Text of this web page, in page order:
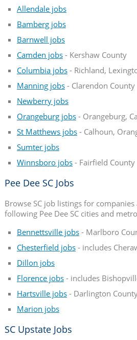
Allendale jobs
Bamberg jobs
Barnwell jobs
Camden jobs- Kershaw County
Columbia jobs- Richland,
Manning jobs- Clarendon County
Newberry jobs
Orangeburg jobs- Orangeburg,
St Matthews jobs- Calhoun,
Sumter jobs
Winnsboro jobs- Fairfield County
Pee Dee SC Jobs
Browse SC job listings for
following Pee Dee SC cities and
Bennettsville jobs- Marlboro
Chesterfield jobs- includes
Dillon jobs
Florence jobs- includes
Hartsville jobs- Darlington
Marion jobs
SC Upstate Jobs